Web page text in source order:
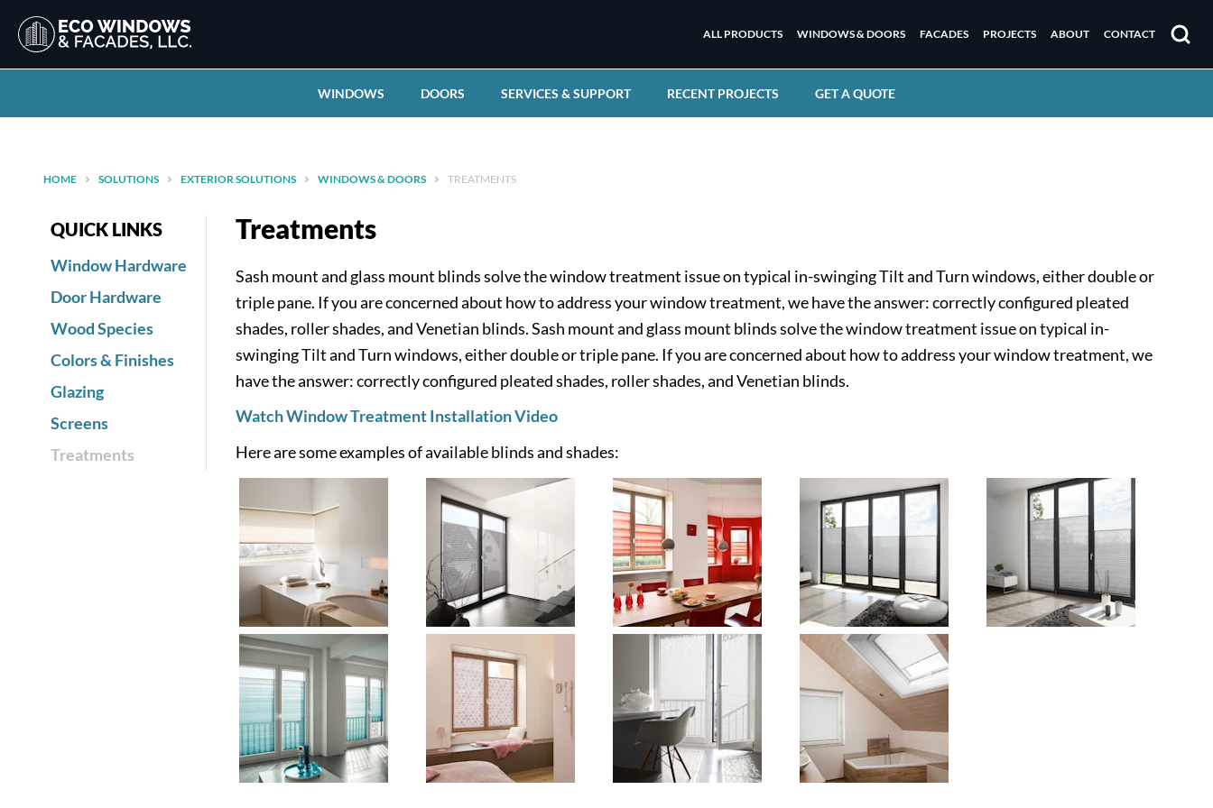
ALL PRODUCTS WINDOWS & DOORS FACADES PROJECTS ABOUT
CONTACT
WINDOWS DOORS SERVICES & SUPPORT RECENT PROJECTS GET A QUOTE
HOME SOLUTIONS EXTERIOR SOLUTIONS WINDOWS & DOORS TREATMENTS
QUICK LINKS
Window Hardware
Door Hardware
Wood Species
Colors & Finishes
Glazing
Screens
Treatments
Treatments
Sash mount and glass mount blinds solve the window treatment issue on typical in-swinging Tilt and Turn windows, either double or
triple pane. If you are concerned about how to address your window treatment, we have the answer: correctly configured pleated
shades, roller shades, and Venetian blinds. Sash mount and glass mount blinds solve the window treatment issue on typical in-
swinging Tilt and Turn windows, either double or triple pane. If you are concerned about how to address your window treatment, we
have the answer: correctly configured pleated shades, roller shades, and Venetian blinds.
Watch Window Treatment Installation Video
Here are some examples of available blinds and shades: